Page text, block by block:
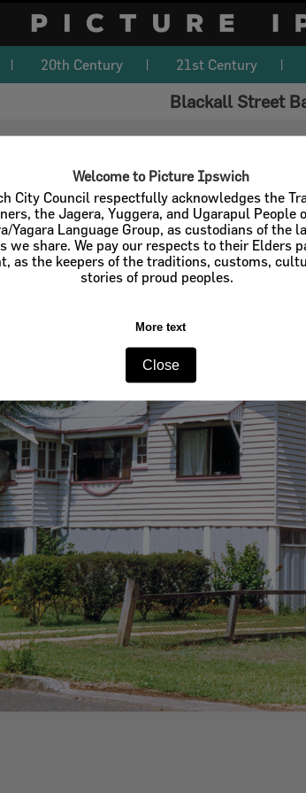
Welcome to Picture Ipswich
City Council respectfully acknowledges the
the Jagera, Yuggera, and Ugarapul People
Yagara Language Group, as custodians of the
we share. We pay our respects to their Elders
as the keepers of the traditions, customs,
stories of proud peoples.
More text
Close
20th Century 21st Century
Blackall Street